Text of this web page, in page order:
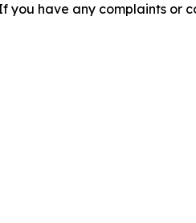
you have any complaints or